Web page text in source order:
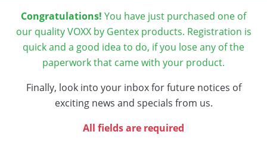
Congratulations! You have just purchased one of
our quality VOXX by Gentex products. Registration is
quick and a good idea to do, if you lose any of the
paperwork that came with your product.
Finally, look into your inbox for future notices of
exciting news and specials from us.
All fields are required